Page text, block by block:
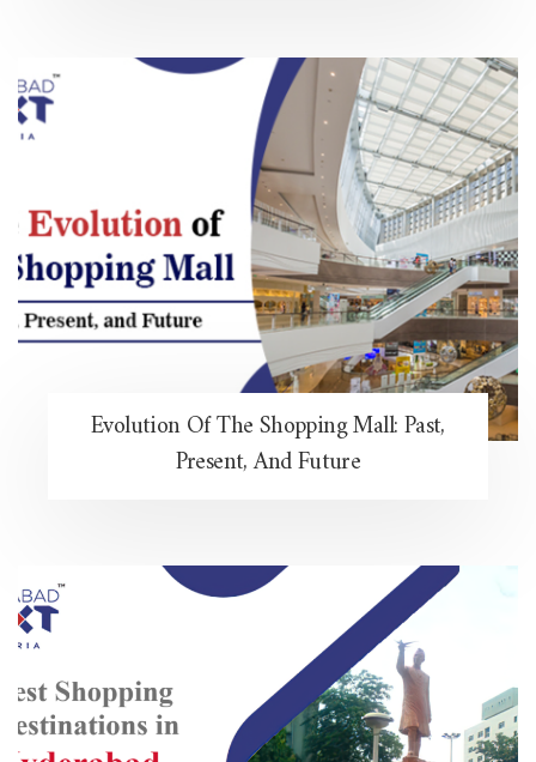
Evolution Of The Shopping Mall: Past,
Present, And Future